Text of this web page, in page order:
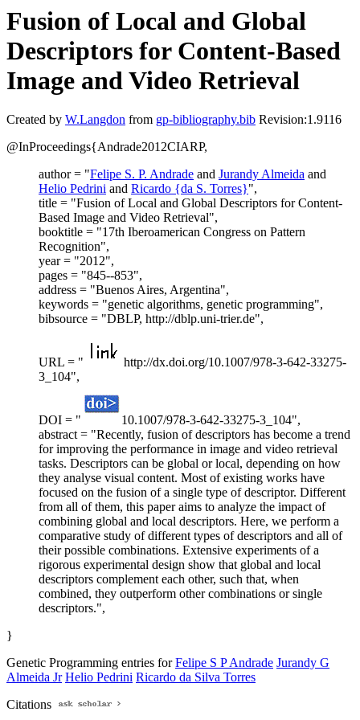
Fusion of Local and Global
Descriptors for Content-Based
Image and Video Retrieval
Created by W.Langdon from gp-bibliography.bib Revision:1.9116
@InProceedings{Andrade2012CIARP,
author = "Felipe S. P. Andrade and Jurandy Almeida and
Helio Pedrini and Ricardo {da S. Torres}",
title = "Fusion of Local and Global Descriptors for Content-
Based Image and Video Retrieval",
booktitle = "17th Iberoamerican Congress on Pattern
Recognition",
year = "2012",
pages = "845--853",
address = "Buenos Aires, Argentina",
keywords = "genetic algorithms, genetic programming",
bibsource = "DBLP, http://dblp.uni-trier.de",
URL = "
http://dx.doi.org/10.1007/978-3-642-33275-
3_104",
DOI = "
10.1007/978-3-642-33275-3_104",
abstract = "Recently, fusion of descriptors has become a trend
for improving the performance in image and video retrieval
tasks. Descriptors can be global or local, depending on how
they analyse visual content. Most of existing works have
focused on the fusion of a single type of descriptor. Different
from all of them, this paper aims to analyze the impact of
combining global and local descriptors. Here, we perform a
comparative study of different types of descriptors and all of
their possible combinations. Extensive experiments of a
rigorous experimental design show that global and local
descriptors complement each other, such that, when
combined, they outperform other combinations or single
descriptors.",
}
Genetic Programming entries forFelipe S P Andrade Jurandy G
Almeida Jr Helio Pedrini Ricardo da Silva Torres
Citations